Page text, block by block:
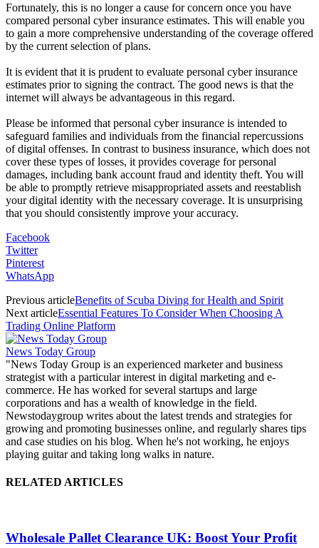
Fortunately, this is no longer a cause for concern once you have
compared personal cyber insurance estimates. This will enable you
to gain a more comprehensive understanding of the coverage offered
by the current selection of plans.
It is evident that it is prudent to evaluate personal cyber insurance
estimates prior to signing the contract. The good news is that the
internet will always be advantageous in this regard.
Please be informed that personal cyber insurance is intended to
safeguard families and individuals from the financial repercussions
of digital offenses. In contrast to business insurance, which does not
cover these types of losses, it provides coverage for personal
damages, including bank account fraud and identity theft. You will
be able to promptly retrieve misappropriated assets and reestablish
your digital identity with the necessary coverage. It is unsurprising
that you should consistently improve your accuracy.
Facebook
Twitter
Pinterest
WhatsApp
Previous articleBenefits of Scuba Diving for Health and Spirit
Next articleEssential Features To Consider When Choosing A
Trading Online Platform
News Today Group
"News Today Group is an experienced marketer and business
strategist with a particular interest in digital marketing and e-
commerce. He has worked for several startups and large
corporations and has a wealth of knowledge in the field.
Newstodaygroup writes about the latest trends and strategies for
growing and promoting businesses online, and regularly shares tips
and case studies on his blog. When he's not working, he enjoys
playing guitar and taking long walks in nature.
RELATED ARTICLES
Wholesale Pallet Clearance UK: Boost Your Profit